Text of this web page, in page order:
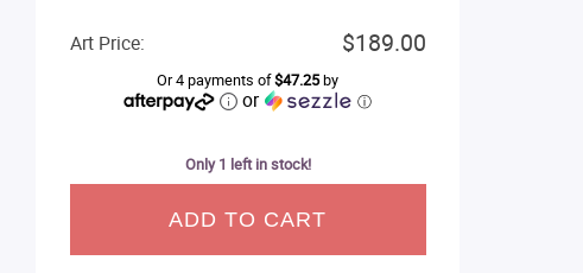
Art Price: $189.00
Or 4 payments of$47.25by
or ⓘ
Only 1 left in stock!
ADD TO CART